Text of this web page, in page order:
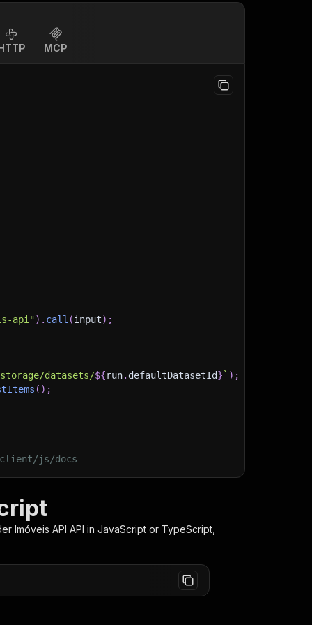
MCP
api") . call (input) ;
datasets/${run. defaultDatasetId} ` ) ;
( ) ;
js/docs
Imóveis API API in JavaScript or TypeScript,